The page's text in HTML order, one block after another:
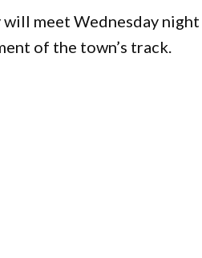
meet Wednesday
of the town’s track.